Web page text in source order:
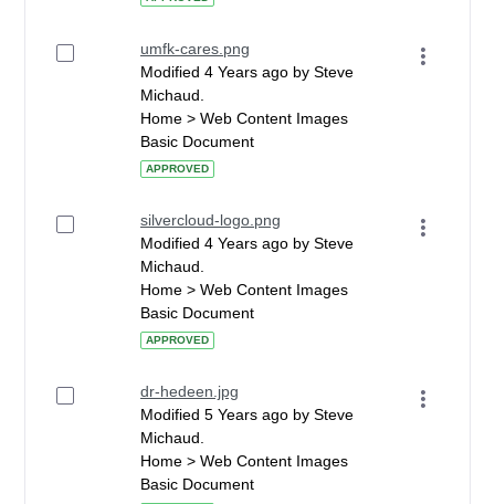
umfk-cares.png
Modified 4 Years ago by Steve
Michaud.
Home > Web Content Images
Basic Document
APPROVED
silvercloud-logo.png
Modified 4 Years ago by Steve
Michaud.
Home > Web Content Images
Basic Document
APPROVED
dr-hedeen.jpg
Modified 5 Years ago by Steve
Michaud.
Home > Web Content Images
Basic Document